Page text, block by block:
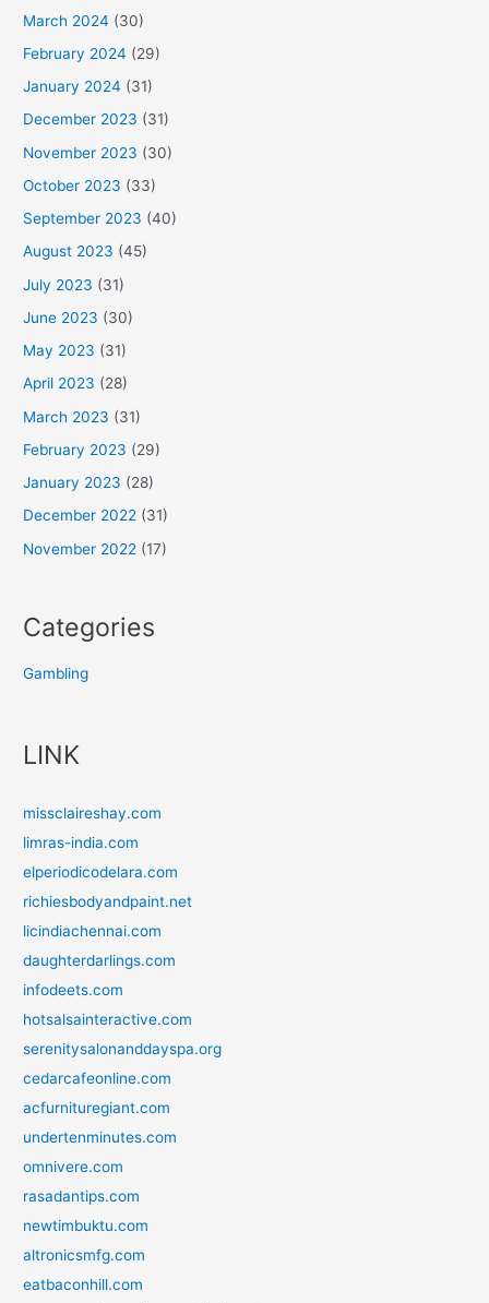
March 2024 (30)
February 2024 (29)
January 2024 (31)
December 2023 (31)
November 2023 (30)
October 2023 (33)
September 2023 (40)
August 2023 (45)
July 2023 (31)
June 2023 (30)
May 2023 (31)
April 2023 (28)
March 2023 (31)
February 2023 (29)
January 2023 (28)
December 2022 (31)
November 2022 (17)
Categories
Gambling
LINK
missclaireshay.com
limras-india.com
elperiodicodelara.com
richiesbodyandpaint.net
licindiachennai.com
daughterdarlings.com
infodeets.com
hotsalsainteractive.com
serenitysalonanddayspa.org
cedarcafeonline.com
acfurnituregiant.com
undertenminutes.com
omnivere.com
rasadantips.com
newtimbuktu.com
altronicsmfg.com
eatbaconhill.com